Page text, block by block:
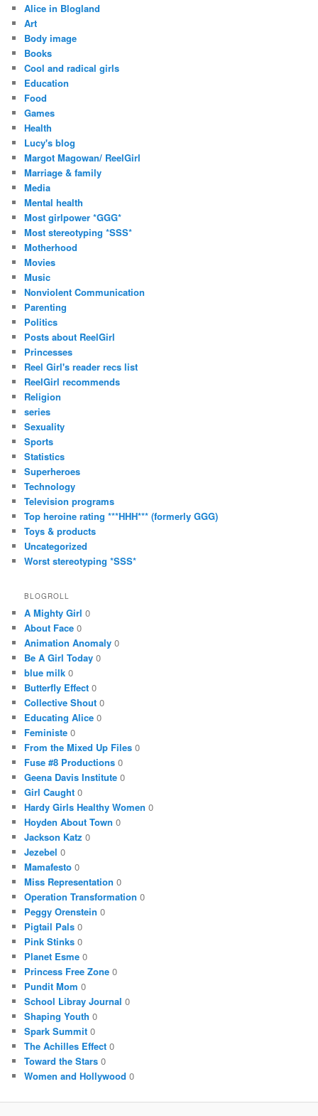
Alice in Blogland
Art
Body image
Books
Cool and radical girls
Education
Food
Games
Health
Lucy's blog
Margot Magowan/ ReelGirl
Marriage & family
Media
Mental health
Most girlpower *GGG*
Most stereotyping *SSS*
Motherhood
Movies
Music
Nonviolent Communication
Parenting
Politics
Posts about ReelGirl
Princesses
Reel Girl's reader recs list
ReelGirl recommends
Religion
series
Sexuality
Sports
Statistics
Superheroes
Technology
Television programs
Top heroine rating ***HHH*** (formerly GGG)
Toys & products
Uncategorized
Worst stereotyping *SSS*
BLOGROLL
A Mighty Girl 0
About Face 0
Animation Anomaly 0
Be A Girl Today 0
blue milk 0
Butterfly Effect 0
Collective Shout 0
Educating Alice 0
Feministe 0
From the Mixed Up Files 0
Fuse #8 Productions 0
Geena Davis Institute 0
Girl Caught 0
Hardy Girls Healthy Women 0
Hoyden About Town 0
Jackson Katz 0
Jezebel 0
Mamafesto 0
Miss Representation 0
Operation Transformation 0
Peggy Orenstein 0
Pigtail Pals 0
Pink Stinks 0
Planet Esme 0
Princess Free Zone 0
Pundit Mom 0
School Libray Journal 0
Shaping Youth 0
Spark Summit 0
The Achilles Effect 0
Toward the Stars 0
Women and Hollywood 0